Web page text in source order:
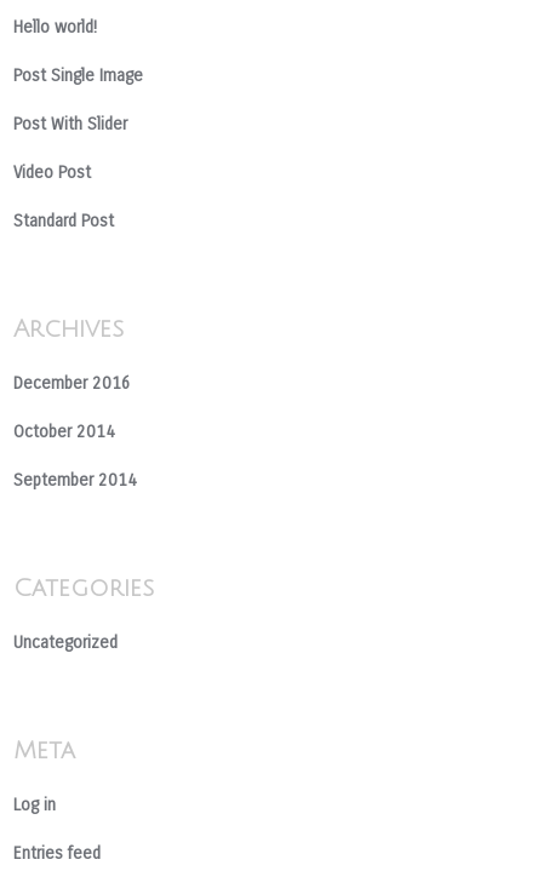
Hello world!
Post Single Image
Post With Slider
Video Post
Standard Post
Archives
December 2016
October 2014
September 2014
Categories
Uncategorized
Meta
Log in
Entries feed